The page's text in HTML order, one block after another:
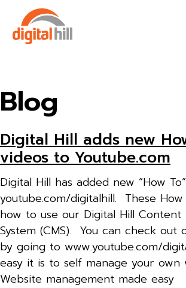
Blog
Digital Hill adds new
videos to Youtube.com
Digital Hill has added new “How
youtube.com/digitalhill. These
how to use our Digital Hill Content
System (CMS). You can check out
by going to www.youtube.com/
easy it is to self manage your own
Website management made easy